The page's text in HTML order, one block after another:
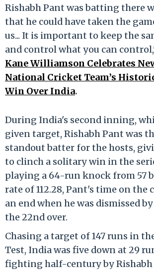
Rishabh Pant was batting there
that he could have taken the
us... It is important to keep the
and control what you can
Kane Williamson Celebrates
National Cricket Team’s
Win Over India.
During India's second inning,
given target, Rishabh Pant was
standout batter for the hosts,
to clinch a solitary win in the
playing a 64-run knock from 57
rate of 112.28, Pant's time on the
an end when he was dismissed
the 22nd over.
Chasing a target of 147 runs in
Test, India was five down at 29
fighting half-century by Rishabh